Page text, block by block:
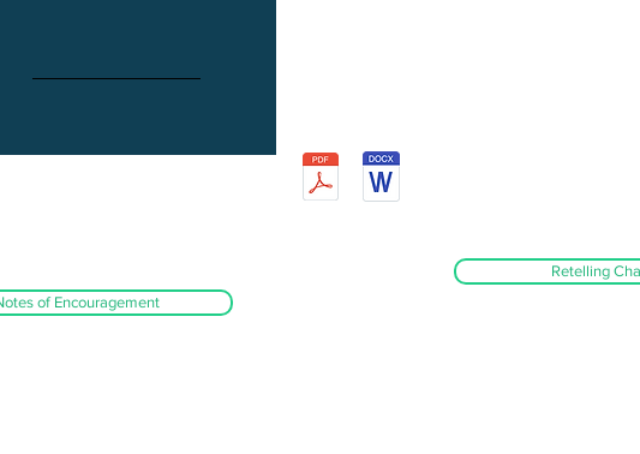
of Encouragement
Retelling